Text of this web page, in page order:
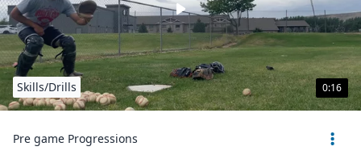
0:16
Skills/Drills
Pre game Progressions